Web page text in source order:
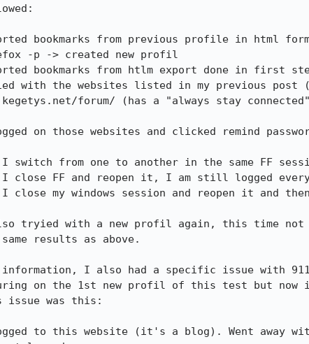
bookmarks from previous profile in html
-p -> created new profil
bookmarks from htlm export done in first
with the websites listed in my previous post
forum/ (has a "always stay
on those websites and clicked remind
switch from one to another in the same FF
close FF and reopen it, I am still logged
my windows session and reopen it and
tryied with a new profil again, this time not
results as above.
information, I also had a specific issue with
on the 1st new profil of this test but now
issue was this:
to this website (it's a blog). Went away